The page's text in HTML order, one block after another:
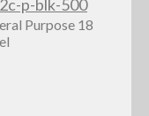
Purpose 18